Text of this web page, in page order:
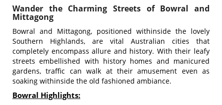
Wander the Charming Streets of Bowral and
Mittagong
Bowral and Mittagong, positioned withinside the lovely
Southern Highlands, are vital Australian cities that
completely encompass allure and history. With their leafy
streets embellished with history homes and manicured
gardens, traffic can walk at their amusement even as
soaking withinside the old fashioned ambiance.
Bowral Highlights: